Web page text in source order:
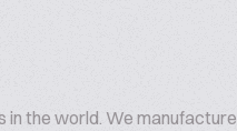
in the world. We manufacture